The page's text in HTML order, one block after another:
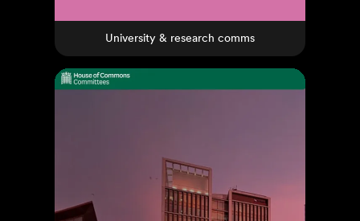
University & research comms